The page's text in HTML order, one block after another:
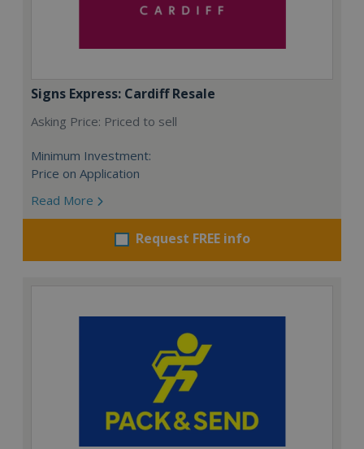
Signs Express: Cardiff Resale
Asking Price: Priced to sell
Minimum Investment:
Price on Application
Read More
Request FREE info